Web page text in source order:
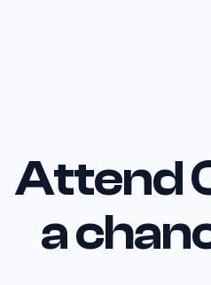
Attend
a